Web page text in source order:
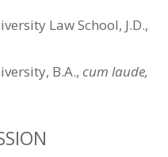
Law School, J.D.,
B.A., cum laude,